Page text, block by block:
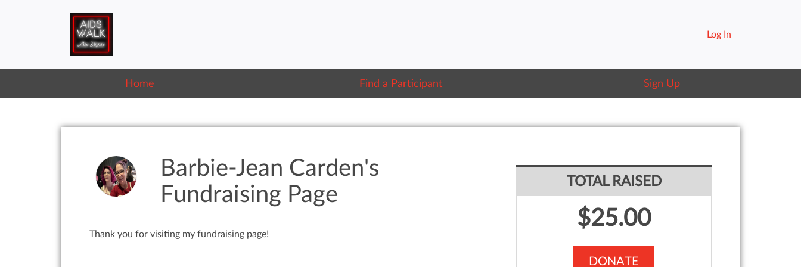
Log In
Home Find a Participant Sign Up
Barbie-Jean Carden's
Fundraising Page
Thank you for visiting my fundraising page!
TOTAL RAISED
$25.00
DONATE